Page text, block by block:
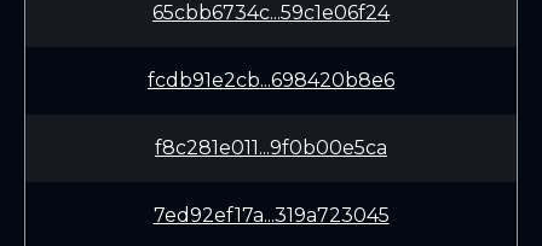
65cbb6734c...59c1e06f24
fcdb91e2cb...698420b8e6
f8c281e011...9f0b00e5ca
7ed92ef17a...319a723045